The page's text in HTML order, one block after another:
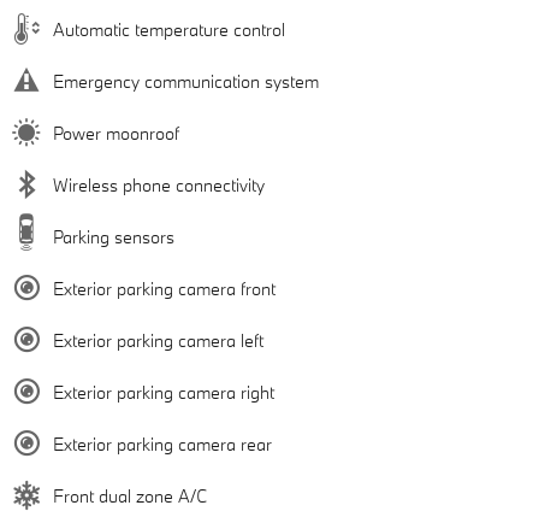
Automatic temperature control
Emergency communication system
Power moonroof
Wireless phone connectivity
Parking sensors
Exterior parking camera front
Exterior parking camera left
Exterior parking camera right
Exterior parking camera rear
Front dual zone A/C